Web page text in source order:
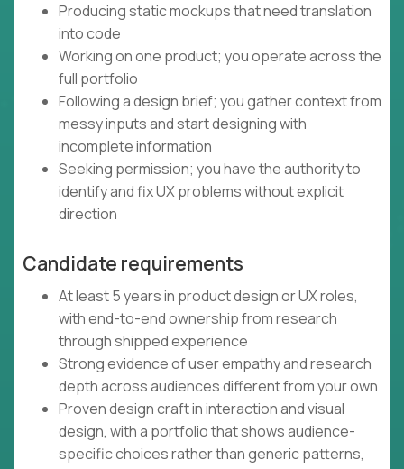
Producing static mockups that need translation
into code
Working on one product; you operate across the
full portfolio
Following a design brief; you gather context from
messy inputs and start designing with
incomplete information
Seeking permission; you have the authority to
identify and fix UX problems without explicit
direction
Candidate requirements
At least 5 years in product design or UX roles,
with end-to-end ownership from research
through shipped experience
Strong evidence of user empathy and research
depth across audiences different from your own
Proven design craft in interaction and visual
design, with a portfolio that shows audience-
specific choices rather than generic patterns,